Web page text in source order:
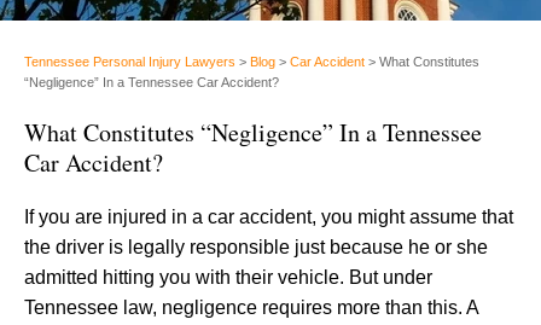
Tennessee Personal Injury Lawyers > Blog > Car Accident > What Constitutes
“Negligence” In a Tennessee Car Accident?
What Constitutes “Negligence” In a Tennessee
Car Accident?
If you are injured in a car accident, you might assume that
the driver is legally responsible just because he or she
admitted hitting you with their vehicle. But under
Tennessee law, negligence requires more than this. A